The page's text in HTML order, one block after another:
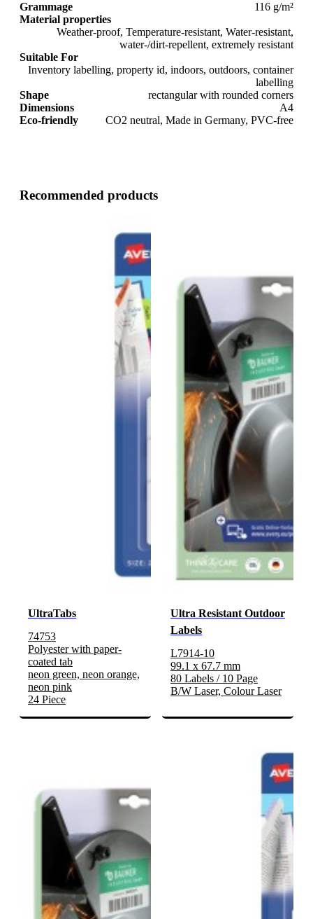
Grammage
116 g/m²
Material properties
Weather-proof, Temperature-resistant, Water-resistant,
water-/dirt-repellent, extremely resistant
Suitable For
Inventory labelling, property id, indoors, outdoors, container
labelling
Shape
rectangular with rounded corners
Dimensions
A4
Eco-friendly
CO2 neutral, Made in Germany, PVC-free
Recommended products
UltraTabs
74753
Polyester with paper-
coated tab
neon green, neon orange,
neon pink
24 Piece
Ultra Resistant Outdoor
Labels
L7914-10
99.1 x 67.7 mm
80 Labels / 10 Page
B/W Laser, Colour Laser